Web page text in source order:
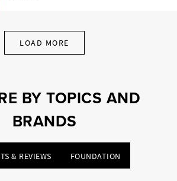
LOAD MORE
BY TOPICS AND
BRANDS
& REVIEWS FOUNDATION